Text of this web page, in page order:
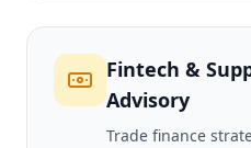
Fintech &
Advisory
Trade finance